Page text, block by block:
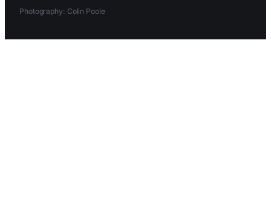
Photography: Colin Poole